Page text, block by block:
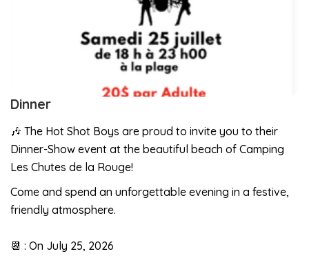
Dinner
🎶 The Hot Shot Boys are proud to invite you to their
Dinner-Show event at the beautiful beach of Camping
Les Chutes de la Rouge!
Come and spend an unforgettable evening in a festive,
friendly atmosphere.
📆 : On July 25, 2026